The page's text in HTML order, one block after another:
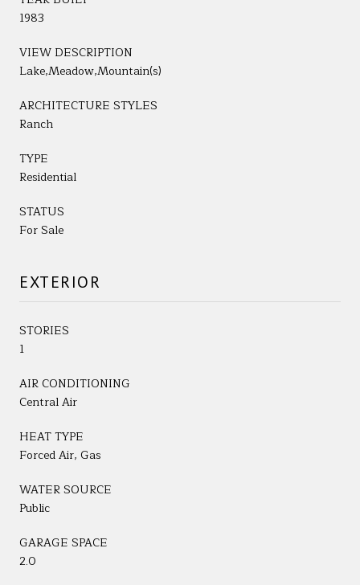
1983
VIEW DESCRIPTION
Lake,Meadow,Mountain(s)
ARCHITECTURE STYLES
Ranch
TYPE
Residential
STATUS
For Sale
EXTERIOR
STORIES
1
AIR CONDITIONING
Central Air
HEAT TYPE
Forced Air, Gas
WATER SOURCE
Public
GARAGE SPACE
2.0